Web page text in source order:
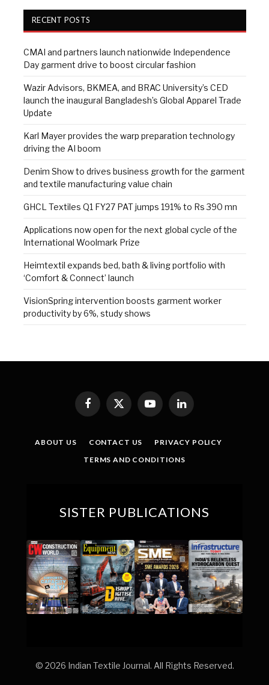
RECENT POSTS
CMAI and partners launch nationwide Independence
Day garment drive to boost circular fashion
Wazir Advisors, BKMEA, and BRAC University’s CED
launch the inaugural Bangladesh’s Global Apparel Trade
Update
Karl Mayer provides the warp preparation technology
driving the AI boom
Denim Show to drives business growth for the garment
and textile manufacturing value chain
GHCL Textiles Q1 FY27 PAT jumps 191% to Rs 390 mn
Applications now open for the next global cycle of the
International Woolmark Prize
Heimtextil expands bed, bath & living portfolio with
‘Comfort & Connect’ launch
VisionSpring intervention boosts garment worker
productivity by 6%, study shows
Facebook
X
YouTubeLinkedIn
ABOUT US CONTACT US
PRIVACY POLICY
TERMS AND CONDITIONS
SISTER PUBLICATIONS
© 2026 Indian Textile Journal. All Rights Reserved.